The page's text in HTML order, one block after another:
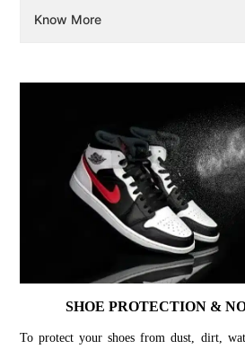
Know More
SHOE PROTECTION &
To protect your shoes from dust, dirt,